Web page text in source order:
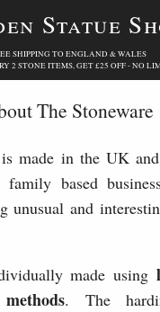
Statue
SHIPPING TO ENGLAND & WALES
2 STONE ITEMS, GET £25 OFF - NO
The Stoneware
made in the UK
based
unusual and
made using
. The